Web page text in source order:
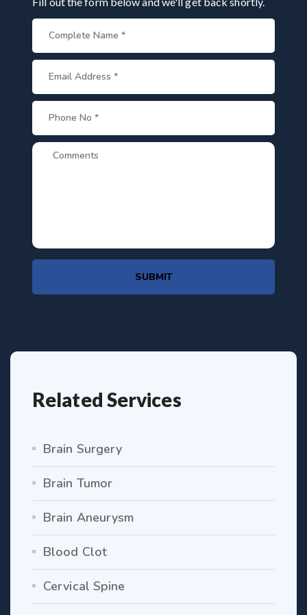
SUBMIT
Related Services
Brain Surgery
Brain Tumor
Brain Aneurysm
Blood Clot
Cervical Spine